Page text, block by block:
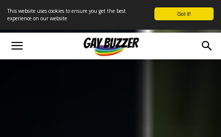
Got it!
This website uses cookies to ensure you get the best
experience on our website